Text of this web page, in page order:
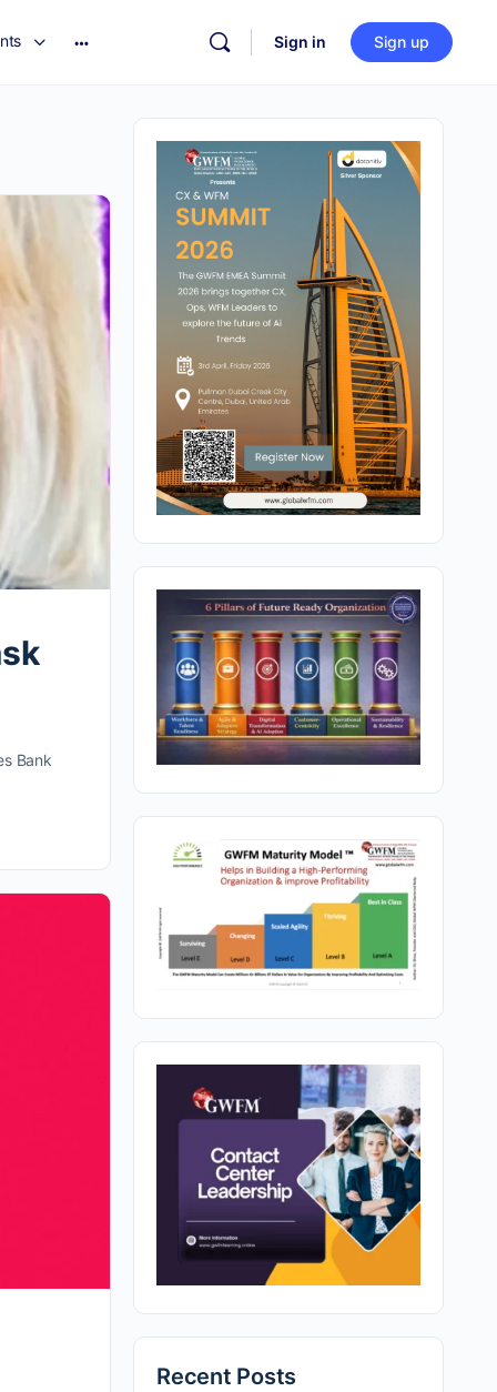
Sign in Sign up
Bank
Recent Posts